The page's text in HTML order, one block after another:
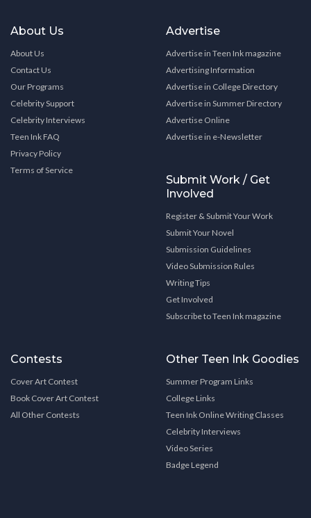
About Us
About Us
Contact Us
Our Programs
Celebrity Support
Celebrity Interviews
Teen Ink FAQ
Privacy Policy
Terms of Service
Advertise
Advertise in Teen Ink magazine
Advertising Information
Advertise in College Directory
Advertise in Summer Directory
Advertise Online
Advertise in e-Newsletter
Submit Work / Get
Involved
Register & Submit Your Work
Submit Your Novel
Submission Guidelines
Video Submission Rules
Writing Tips
Get Involved
Subscribe to Teen Ink magazine
Contests
Cover Art Contest
Book Cover Art Contest
All Other Contests
Other Teen Ink Goodies
Summer Program Links
College Links
Teen Ink Online Writing Classes
Celebrity Interviews
Video Series
Badge Legend